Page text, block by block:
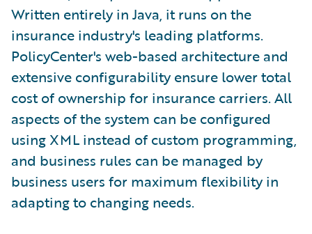
Written entirely in Java, it runs on the
insurance industry's leading platforms.
PolicyCenter's web-based architecture and
extensive configurability ensure lower total
cost of ownership for insurance carriers. All
aspects of the system can be configured
using XML instead of custom programming,
and business rules can be managed by
business users for maximum flexibility in
adapting to changing needs.